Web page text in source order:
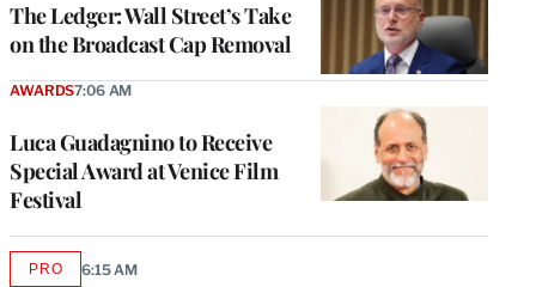
The Ledger: Wall Street’s Take
on the Broadcast Cap Removal
Luca Guadagnino to Receive
Special Award at Venice Film
Festival
AWARDS7:06 AM
PROAVAILABLE
6:15 AM